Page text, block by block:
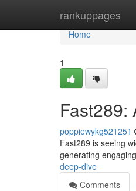
rankuppages
Home
Home
1
Fast289:
poppiewykg521251
Fast289 is seeing
generating
deep-dive
Comments